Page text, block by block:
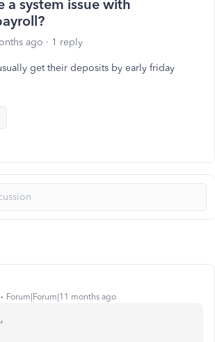
a system issue with
ago 1 reply
get their deposits by early friday
Forum|Forum|11 months ago
,